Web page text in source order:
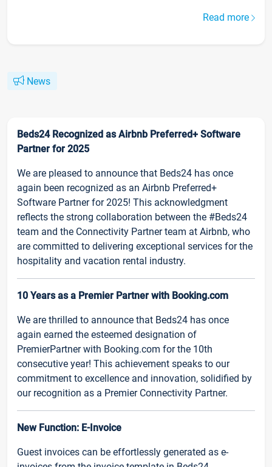
Read more
News
Beds24 Recognized as Airbnb Preferred+ Software
Partner for 2025
We are pleased to announce that Beds24 has once
again been recognized as an Airbnb Preferred+
Software Partner for 2025! This acknowledgment
reflects the strong collaboration between the #Beds24
team and the Connectivity Partner team at Airbnb, who
are committed to delivering exceptional services for the
hospitality and vacation rental industry.
10 Years as a Premier Partner with Booking.com
We are thrilled to announce that Beds24 has once
again earned the esteemed designation of
PremierPartner with Booking.com for the 10th
consecutive year! This achievement speaks to our
commitment to excellence and innovation, solidified by
our recognition as a Premier Connectivity Partner.
New Function: E-Invoice
Guest invoices can be effortlessly generated as e-